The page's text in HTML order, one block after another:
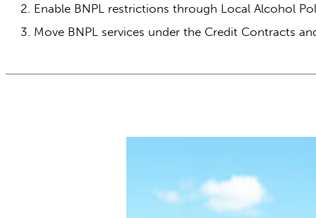
Enable BNPL restrictions through Local Alcohol
Move BNPL services under the Credit Contracts